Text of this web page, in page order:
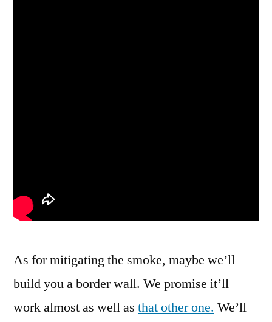
As for mitigating the smoke, maybe we’ll
build you a border wall. We promise it’ll
work almost as well as that other one. We’ll